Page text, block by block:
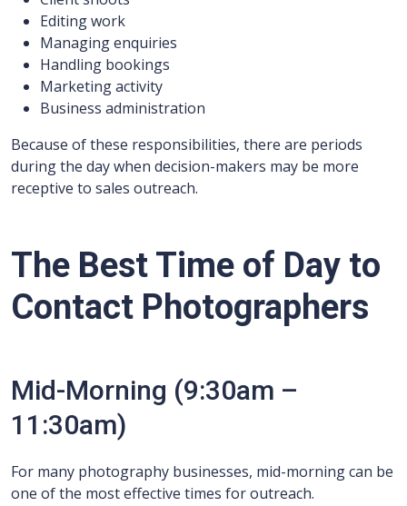
Editing work
Managing enquiries
Handling bookings
Marketing activity
Business administration
Because of these responsibilities, there are periods
during the day when decision-makers may be more
receptive to sales outreach.
The Best Time of Day to
Contact Photographers
Mid-Morning (9:30am –
11:30am)
For many photography businesses, mid-morning can be
one of the most effective times for outreach.